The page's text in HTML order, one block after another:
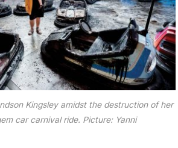
Kingsley amidst the destruction of her
car carnival ride. Picture: Yanni